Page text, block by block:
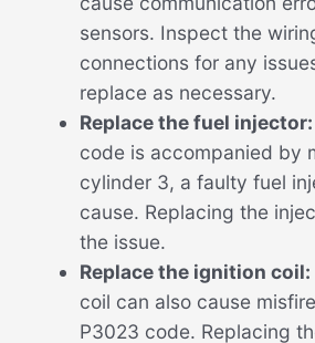
sensors. Inspect the
connections for any
replace as necessary.
Replace the fuel injector:
code is accompanied by
cylinder 3, a faulty fuel
cause. Replacing the
the issue.
Replace the ignition coil:
coil can also cause
P3023 code. Replacing